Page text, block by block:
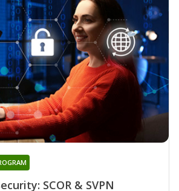
SCOR & SVPN